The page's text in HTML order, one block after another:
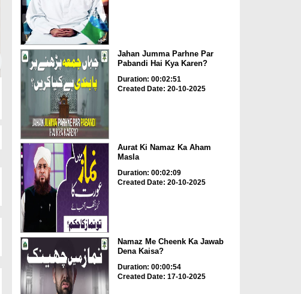
Jahan Jumma Parhne Par
Pabandi Hai Kya Karen?
Duration: 00:02:51
Created Date: 20-10-2025
Aurat Ki Namaz Ka Aham
Masla
Duration: 00:02:09
Created Date: 20-10-2025
Namaz Me Cheenk Ka Jawab
Dena Kaisa?
Duration: 00:00:54
Created Date: 17-10-2025